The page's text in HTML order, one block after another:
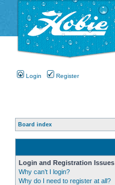
Login Register
Board index
Login and Registration Issues
Why can’t I login?
Why do I need to register at all?